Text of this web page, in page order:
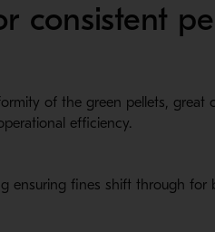
consistent
of the green pellets,
efficiency.
ensuring fines shift through